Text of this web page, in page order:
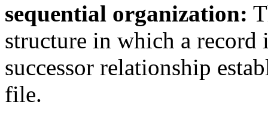
sequential organization:
structure in which a record
successor relationship
file.